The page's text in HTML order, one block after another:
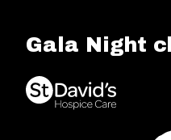
Gala Night